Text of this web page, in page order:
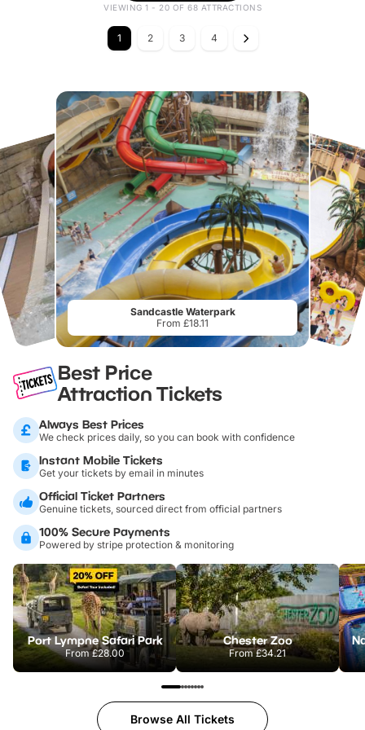
VIEWING 1 - 20 OF 68 ATTRACTIONS
1 2 3 4
Sandcastle Waterpark
From £18.11
Best Price
Attraction Tickets
Always Best Prices
We check prices daily, so you can book with confidence
Instant Mobile Tickets
Get your tickets by email in minutes
Official Ticket Partners
Genuine tickets, sourced direct from official partners
100% Secure Payments
Powered by stripe protection & monitoring
Port Lympne Safari Park
From£28.00
Chester Zoo
From£34.21
Browse All Tickets